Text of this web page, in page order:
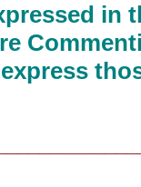
in